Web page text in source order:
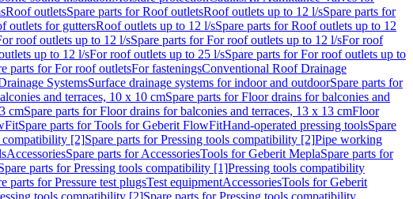
Roof outletsSpare parts for Roof outletsRoof outlets up to 12 l/sSpare parts for
outlets for guttersRoof outlets up to 12 l/sSpare parts for Roof outlets up to 12
roof outlets up to 12 l/sSpare parts for For roof outlets up to 12 l/sFor roof
up to 12 l/sFor roof outlets up to 25 l/sSpare parts for For roof outlets up to
parts for For roof outletsFor fasteningsConventional Roof Drainage
SystemsSurface drainage systems for indoor and outdoorSpare parts for
and terraces, 10 x 10 cmSpare parts for Floor drains for balconies and
cmSpare parts for Floor drains for balconies and terraces, 13 x 13 cmFloor
Spare parts for Tools for Geberit FlowFitHand-operated pressing toolsSpare
compatibility [2]Spare parts for Pressing tools compatibility [2]Pipe working
AccessoriesSpare parts for AccessoriesTools for Geberit MeplaSpare parts for
parts for Pressing tools compatibility [1]Pressing tools compatibility
parts for Pressure test plugsTest equipmentAccessoriesTools for Geberit
tools compatibility [2]Spare parts for Pressing tools compatibility